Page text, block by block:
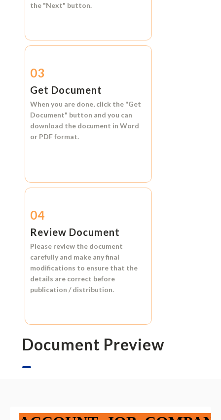
the "Next" button.
03
Get Document
When you are done, click the "Get
Document" button and you can
download the document in Word
or PDF format.
04
Review Document
Please review the document
carefully and make any final
modifications to ensure that the
details are correct before
publication / distribution.
Document Preview